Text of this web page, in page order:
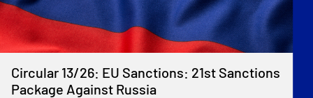
Circular 13/26: EU Sanctions: 21st Sanctions
Package Against Russia